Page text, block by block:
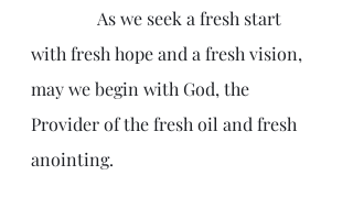
with fresh hope and a fresh vision,
may we begin with God, the
Provider of the fresh oil and fresh
anointing.